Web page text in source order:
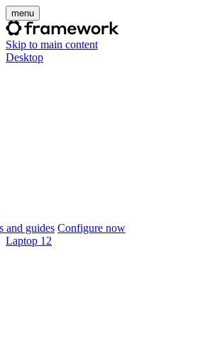
menu
Skip to main content
Desktop
and guides Configure now
Laptop 12